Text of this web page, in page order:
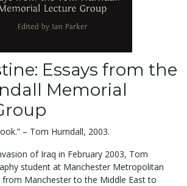
Essays from the
Memorial
– Tom Hurndall, 2003.
of Iraq in February 2003, Tom
student at Manchester Metropolitan
from Manchester to the Middle East to